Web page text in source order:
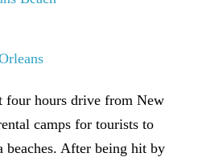
four hours drive from New
camps for tourists to
After being hit by